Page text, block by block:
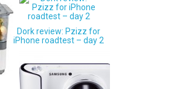
Dork review: Pzizz for
iPhone roadtest – day 2